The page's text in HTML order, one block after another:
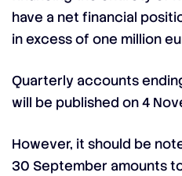
have a net financial
in excess of one million
Quarterly accounts
will be published on 4
However, it should be
30 September amounts